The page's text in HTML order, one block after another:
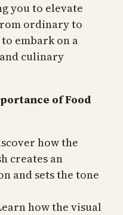
you to elevate
ordinary to
embark on a
culinary
of Food
how the
creates an
and sets the tone
how the visual